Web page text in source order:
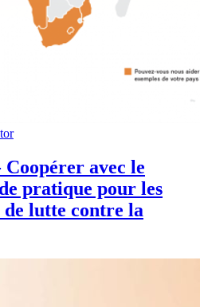
avec le
pratique pour les
de lutte contre la